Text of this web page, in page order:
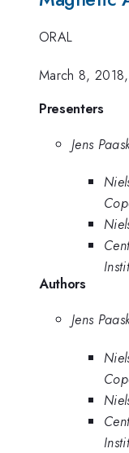
ORAL
March 8,
Presenters
Jens
Authors
Jens